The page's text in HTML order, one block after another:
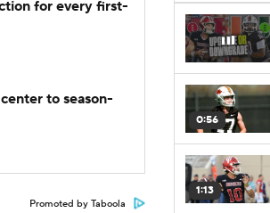
for every first-
to season-
Promoted by Taboola
0:56
1:13